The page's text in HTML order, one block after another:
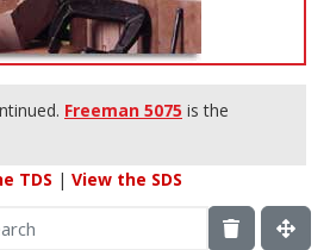
Freeman 5075 is the
TDS | View the SDS